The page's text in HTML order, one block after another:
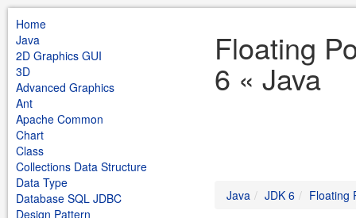
Home
Java
2D Graphics GUI
3D
Advanced Graphics
Ant
Apache Common
Chart
Class
Collections Data Structure
Data Type
Database SQL JDBC
Design Pattern
Floating
6 « Java
Java JDK 6 Floating